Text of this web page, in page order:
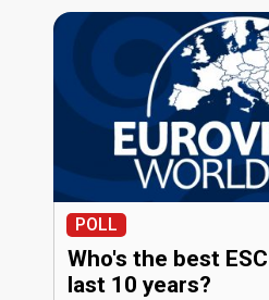
POLL
Who's the best
last 10 years?